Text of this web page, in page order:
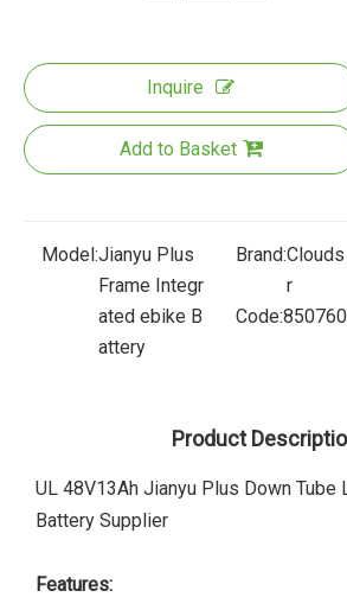
Inquire
Add to Basket
Model:Jianyu Plus
Frame Integr
ated ebike B
attery
Brand:
r
Code:
Product
UL 48V13Ah Jianyu Plus Down Tube
Battery Supplier
Features: